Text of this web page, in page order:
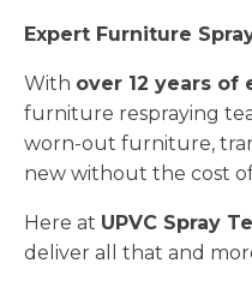
Expert Furniture
With over 12 years of
furniture respraying
worn-out furniture,
new without the cost
Here at UPVC Spray
deliver all that and